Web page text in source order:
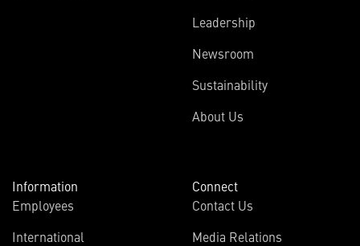
Leadership
Newsroom
Sustainability
About Us
Information
Employees
International
Connect
Contact Us
Media Relations